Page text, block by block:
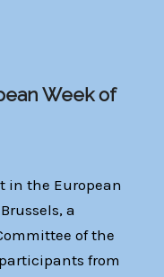
Week of
in the European
a
of the
from